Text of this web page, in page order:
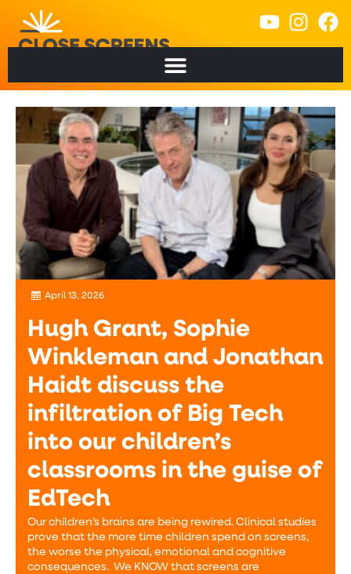
content
April 13, 2026
Hugh Grant, Sophie
Winkleman and Jonathan
Haidt discuss the
infiltration of Big Tech
into our children’s
classrooms in the guise of
EdTech
Our children’s brains are being rewired. Clinical studies
prove that the more time children spend on screens,
the worse the physical, emotional and cognitive
consequences. We KNOW that screens are